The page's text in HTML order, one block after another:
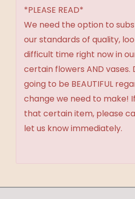
*PLEASE READ*
We need the option to
our standards of quality,
difficult time right now in
certain flowers AND vases.
going to be BEAUTIFUL
change we need to make!
that certain item, please
let us know immediately.